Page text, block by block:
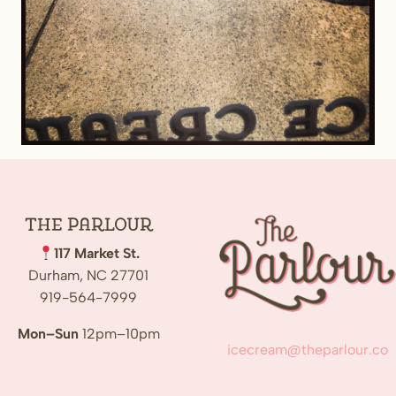
The Parlour
117 Market St.
Durham, NC 27701
919-564-7999
Mon–Sun 12pm–10pm
icecream@theparlour.co